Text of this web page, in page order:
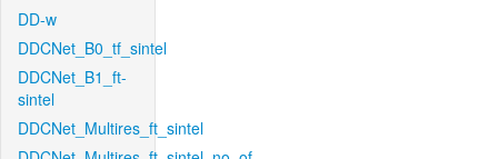
DD-w
DDCNet_B0_tf_sintel
DDCNet_B1_ft-
sintel
DDCNet_Multires_ft_sintel